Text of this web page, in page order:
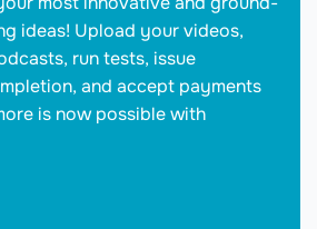
ideas! Upload your videos,
run tests, issue
and accept payments
is now possible with